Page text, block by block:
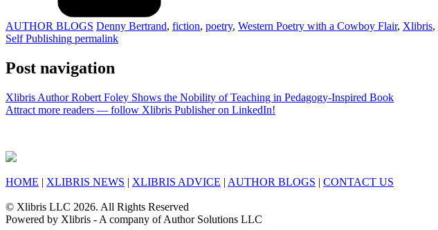
AUTHOR BLOGS Denny Bertrand, fiction, poetry, Western Poetry with a Cowboy Flair, Xlibris,
Self Publishing permalink
Post navigation
Xlibris Author Robert Foley Shows the Nobility of Teaching in Pedagogy-Inspired Book
Attract more readers — follow Xlibris Publisher on LinkedIn!
HOME | XLIBRIS NEWS | XLIBRIS ADVICE | AUTHOR BLOGS | CONTACT US
© Xlibris LLC 2026. All Rights Reserved
Powered by Xlibris - A company of Author Solutions LLC